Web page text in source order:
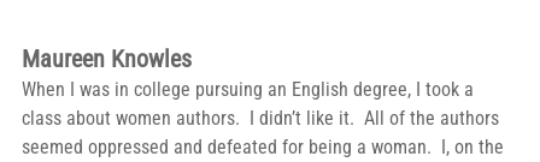
Maureen Knowles
When I was in college pursuing an English degree, I took a
class about women authors.  I didn’t like it.  All of the authors
seemed oppressed and defeated for being a woman.  I, on the